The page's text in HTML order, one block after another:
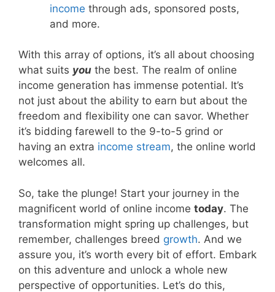
income through ads, sponsored posts,
and more.
With this array of options, it’s all about choosing
what suits you the best. The realm of online
income generation has immense potential. It’s
not just about the ability to earn but about the
freedom and flexibility one can savor. Whether
it’s bidding farewell to the 9-to-5 grind or
having an extra income stream, the online world
welcomes all.
So, take the plunge! Start your journey in the
magnificent world of online income today. The
transformation might spring up challenges, but
remember, challenges breed growth. And we
assure you, it’s worth every bit of effort. Embark
on this adventure and unlock a whole new
perspective of opportunities. Let’s do this,